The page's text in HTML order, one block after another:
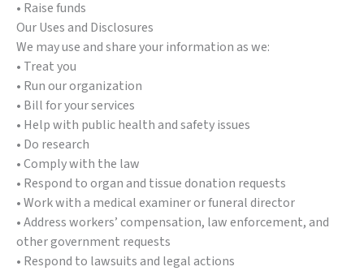
• Raise funds
Our Uses and Disclosures
We may use and share your information as we:
• Treat you
• Run our organization
• Bill for your services
• Help with public health and safety issues
• Do research
• Comply with the law
• Respond to organ and tissue donation requests
• Work with a medical examiner or funeral director
• Address workers’ compensation, law enforcement, and
other government requests
• Respond to lawsuits and legal actions